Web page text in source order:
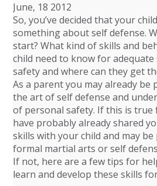
June, 18 2012
So, you’ve decided that your
something about self defense.
start? What kind of skills and
child need to know for adequate
safety and where can they get
As a parent you may already be
the art of self defense and
of personal safety. If this is true
have probably already shared
skills with your child and may
formal martial arts or self
If not, here are a few tips for
learn and develop these skills